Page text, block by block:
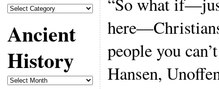
Compartments
Ancient
History
Ancient
History
people you
Hansen,